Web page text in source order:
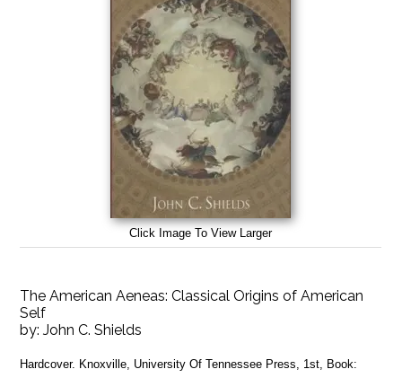
Click Image To View Larger
The American Aeneas: Classical Origins of American
Self
by:John C. Shields
Hardcover. Knoxville, University Of Tennessee Press, 1st, Book: